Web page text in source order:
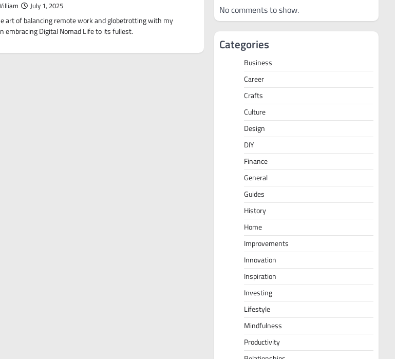
July 1, 2025
art of balancing remote work and globetrotting with my
embracing Digital Nomad Life to its fullest.
No comments to show.
Categories
Business
Career
Crafts
Culture
Design
DIY
Finance
General
Guides
History
Home
Improvements
Innovation
Inspiration
Investing
Lifestyle
Mindfulness
Productivity